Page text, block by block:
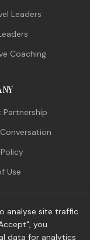
Leaders
Coaching
Partnership
Use
analyse site traffic
you
data for analytics